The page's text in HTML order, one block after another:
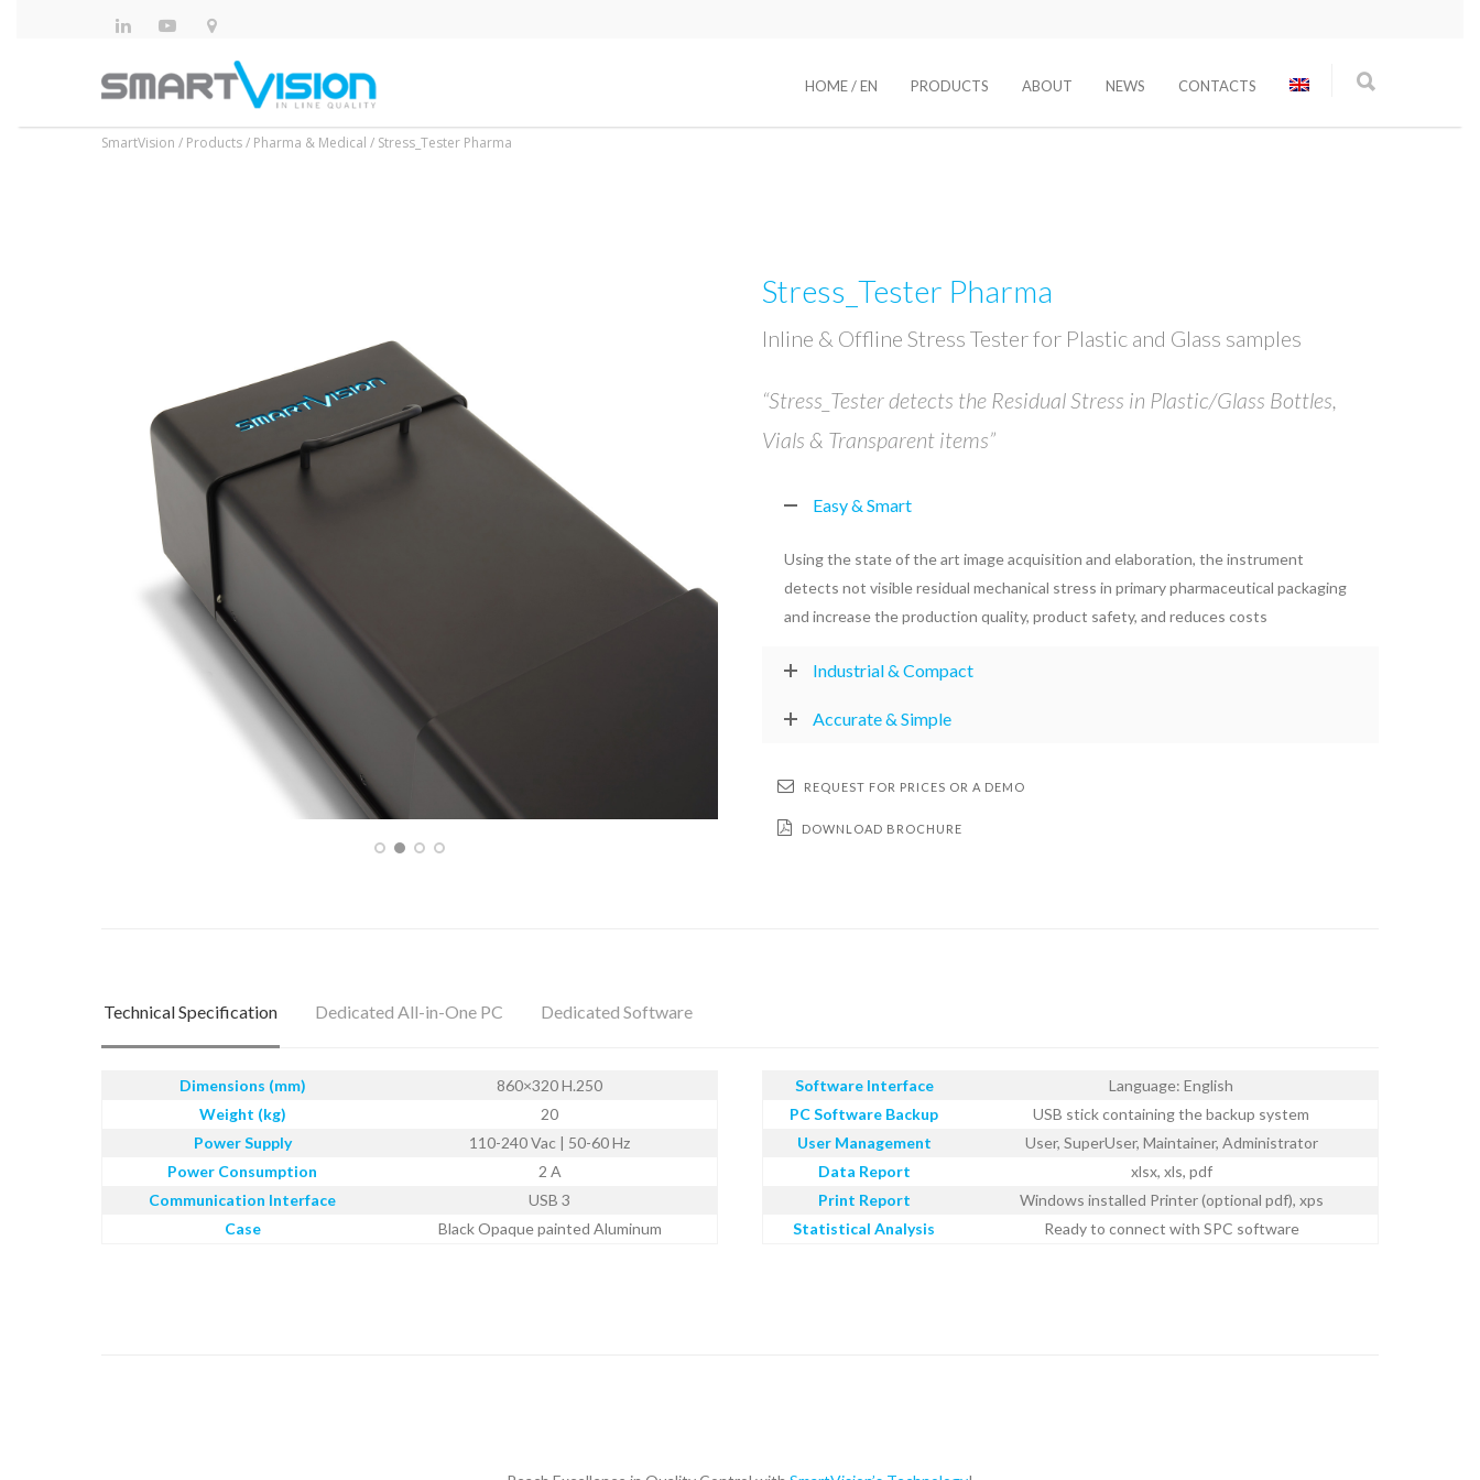
HOME / EN PRODUCTS ABOUT NEWS CONTACTS
SmartVision / Products/ Pharma & Medical / Stress_Tester Pharma
Stress_Tester Pharma
Inline & Offline Stress Tester for Plastic and Glass samples
“Stress_Tester detects the Residual Stress in Plastic/Glass Bottles,
Vials & Transparent items”
Easy & Smart
Using the state of the art image acquisition and elaboration, the instrument
detects not visible residual mechanical stress in primary pharmaceutical packaging
and increase the production quality, product safety, and reduces costs
Industrial & Compact
Accurate & Simple
REQUEST FOR PRICES OR A DEMO
DOWNLOAD BROCHURE
Technical Specification Dedicated All-in-One PC Dedicated Software
Dimensions (mm)
860×320 H.250
Weight (kg)
20
Power Supply
110-240 Vac | 50-60 Hz
Power Consumption
2 A
Communication Interface
USB 3
Case
Black Opaque painted Aluminum
Software Interface
Language: English
PC Software Backup
USB stick containing the backup system
User Management
User, SuperUser, Maintainer, Administrator
Data Report
xlsx, xls, pdf
Print Report
Windows installed Printer (optional pdf), xps
Statistical Analysis
Ready to connect with SPC software